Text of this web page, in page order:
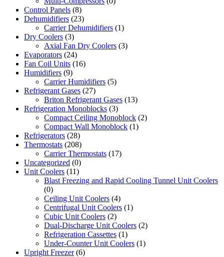
Control Panels (8)
Dehumidifiers (23)
Carrier Dehumidifiers (1)
Dry Coolers (3)
Axial Fan Dry Coolers (3)
Evaporators (24)
Fan Coil Units (16)
Humidifiers (9)
Carrier Humidifiers (5)
Refrigerant Gases (27)
Briton Refrigerant Gases (13)
Refrigeration Monoblocks (3)
Compact Ceiling Monoblock (2)
Compact Wall Monoblock (1)
Refrigerators (28)
Thermostats (208)
Carrier Thermostats (17)
Uncategorized (0)
Unit Coolers (11)
Blast Freezing and Rapid Cooling Tunnel Unit Coolers
(0)
Ceiling Unit Coolers (4)
Centrifugal Unit Coolers (1)
Cubic Unit Coolers (2)
Dual-Discharge Unit Coolers (2)
Refrigeration Cassettes (1)
Under-Counter Unit Coolers (1)
Upright Freezer (6)